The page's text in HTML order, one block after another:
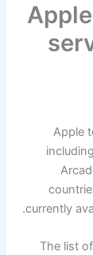
Apple
currently
The list